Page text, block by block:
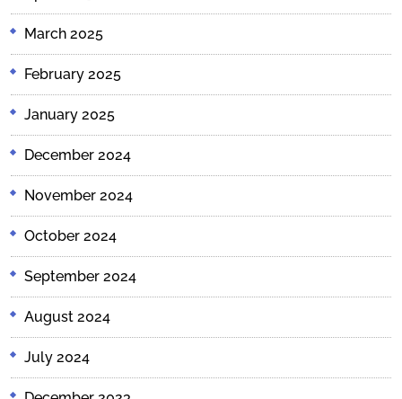
March 2025
February 2025
January 2025
December 2024
November 2024
October 2024
September 2024
August 2024
July 2024